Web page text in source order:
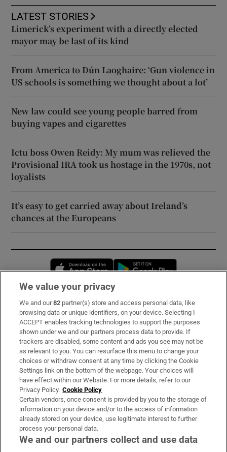
LATEST STORIES
Limerick’s experiment with a directly elected
mayor may be last of its kind
From America to Dún Laoghaire: ‘Gun violence in
US schools is something we thought about a lot’
New law could see young people barred from
buying vapes and cigarettes
Ictu boss Owen Reidy: My mum was relieved the
Provisional IRA took us hostage in the 1970s, not
loyalists
It’s easy to get carried away about Ireland’s
chances at the Europeans
Opens in new window
Subscribe
Support
About Us
Irish Times Products & Services
OUR PARTNERS:
We value your privacy
We and our82 partner(s) store and access personal data, like
browsing data or unique identifiers, on your device. Selecting I
ACCEPT enables tracking technologies to support the purposes
shown under we and our partners process data to provide. If
trackers are disabled, some content and ads you see may not be
as relevant to you. You can resurface this menu to change your
choices or withdraw consent at any time by clicking the Cookie
Settings link on the bottom of the webpage. Your choices will
have effect within our Website. For more details, refer to our
Privacy Policy. Cookie Policy
Certain vendors, once consent is provided by you to the storage of
information on your device and/or to the access of information
already stored on your device, use legitimate interest to further
process your personal data.
We and our partners collect and use data